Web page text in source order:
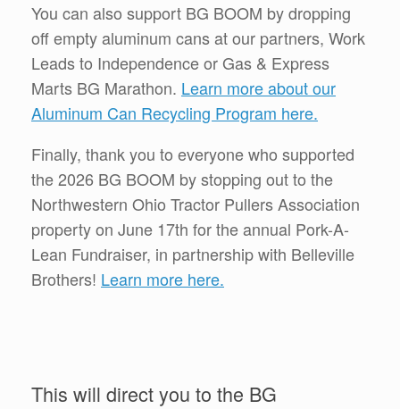
You can also support BG BOOM by dropping
off empty aluminum cans at our partners, Work
Leads to Independence or Gas & Express
Marts BG Marathon. Learn more about our
Aluminum Can Recycling Program here.
Finally, thank you to everyone who supported
the 2026 BG BOOM by stopping out to the
Northwestern Ohio Tractor Pullers Association
property on June 17th for the annual Pork-A-
Lean Fundraiser, in partnership with Belleville
Brothers! Learn more here.
This will direct you to the BG